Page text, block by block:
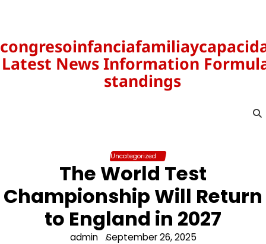
Latest News Information
standings
Uncategorized
The World Test
Championship Will Return
to England in 2027
admin September 26, 2025